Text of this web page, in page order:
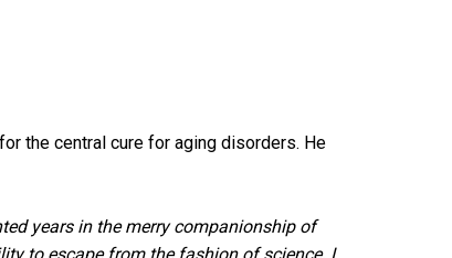
the central cure for aging disorders. He
years in the merry companionship of